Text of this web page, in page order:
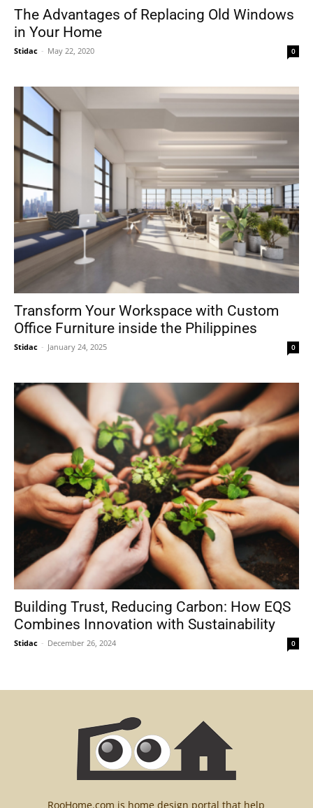
The Advantages of Replacing Old Windows
in Your Home
Stidac - May 22, 2020 0
Transform Your Workspace with Custom
Office Furniture inside the Philippines
Stidac - January 24, 2025 0
Building Trust, Reducing Carbon: How EQS
Combines Innovation with Sustainability
Stidac - December 26, 2024 0
RooHome.com is home design portal that help